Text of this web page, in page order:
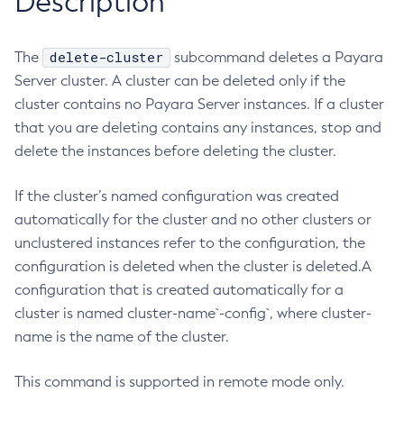
Administering Concurrent Resources
Administering the Object Request Broker (ORB)
Administering the Jakarta Mail Service
Administering the Java Message Service (JMS)
Administering the Java Naming and Directory Interface
Administering Web Applications
Configuration Variables Reference
Subcommands for theasadminUtility
Mbeans Inventory
RMI-IIOP Load Balancing and Failover
Add-Library
Add-Resources
Add-To-Keystore
Add-To-Truststore
Appclient
Asadmin
Attach
Backup-Domain
Change-Master-Broker
Clean-Jbatch-Repository
The delete-cluster
subcommand deletes a Payara
Server cluster. A cluster can be deleted only if the
cluster contains no Payara Server instances. If a cluster
that you are deleting contains any instances, stop and
delete the instances before deleting the cluster.
If the cluster’s named configuration was created
automatically for the cluster and no other clusters or
unclustered instances refer to the configuration, the
configuration is deleted when the cluster is deleted.A
configuration that is created automatically for a
cluster is named cluster-name`-config`, where cluster-
name is the name of the cluster.
This command is supported in remote mode only.